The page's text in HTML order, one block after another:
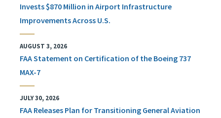
Invests $870 Million in Airport Infrastructure
Improvements Across U.S.
AUGUST 3, 2026
FAA Statement on Certification of the Boeing 737
MAX-7
JULY 30, 2026
FAA Releases Plan for Transitioning General Aviation